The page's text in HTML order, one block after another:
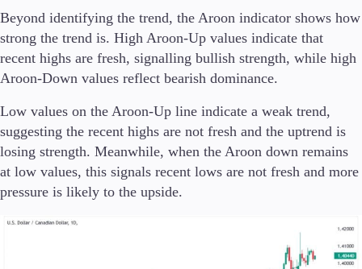
Beyond identifying the trend, the Aroon indicator shows how
strong the trend is. High Aroon-Up values indicate that
recent highs are fresh, signalling bullish strength, while high
Aroon-Down values reflect bearish dominance.
Low values on the Aroon-Up line indicate a weak trend,
suggesting the recent highs are not fresh and the uptrend is
losing strength. Meanwhile, when the Aroon down remains
at low values, this signals recent lows are not fresh and more
pressure is likely to the upside.